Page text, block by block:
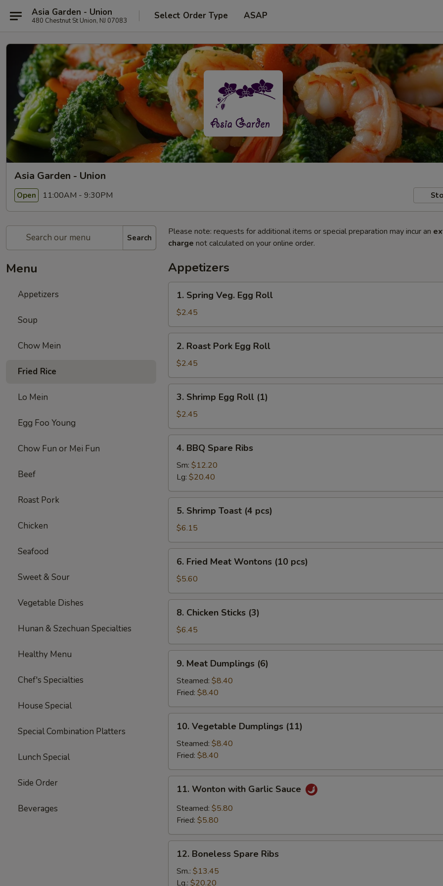
Asia Garden - Union
480 Chestnut St Union, NJ 07083 Select Order Type ASAP
Asia Garden - Union
Open 11:00AM - 9:30PM
Search
Menu
Appetizers
Soup
Chow Mein
Fried Rice
Lo Mein
Egg Foo Young
Chow Fun or Mei Fun
Beef
Roast Pork
Chicken
Seafood
Sweet & Sour
Vegetable Dishes
Hunan & Szechuan Specialties
Healthy Menu
Chef's Specialties
House Special
Special Combination Platters
Lunch Special
Side Order
Beverages
Please note: requests for additional items or special preparation may incur an
charge not calculated on your online order.
Appetizers
Spring
Veg.
Egg
Roll
1. Spring Veg. Egg Roll
$2.45
Roast
Pork
Egg
Roll
2. Roast Pork Egg Roll
$2.45
Shrimp
Egg
Roll
(1)
3. Shrimp Egg Roll (1)
$2.45
BBQ
Spare
Ribs
4. BBQ Spare Ribs
Sm: $12.20
Lg: $20.40
Shrimp
Toast
(4
pcs)
5. Shrimp Toast (4 pcs)
$6.15
Fried
Meat
Wontons
(10
pcs)
6. Fried Meat Wontons (10 pcs)
$5.60
Chicken
Sticks
(3)
8. Chicken Sticks (3)
$6.45
Meat
Dumplings
(6)
9. Meat Dumplings (6)
Steamed: $8.40
Fried: $8.40
Vegetable
Dumplings
(11)
10. Vegetable Dumplings (11)
Steamed: $8.40
Fried: $8.40
Wonton
with
Garlic
11. Wonton with Garlic Sauce
Steamed: $5.80
Fried: $5.80
Boneless
Spare
Ribs
12. Boneless Spare Ribs
Sm.: $13.45
Lg.: $20.20